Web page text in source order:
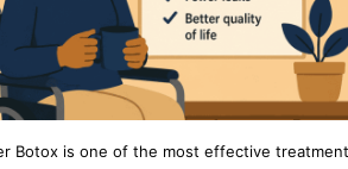
Botox is one of the most effective